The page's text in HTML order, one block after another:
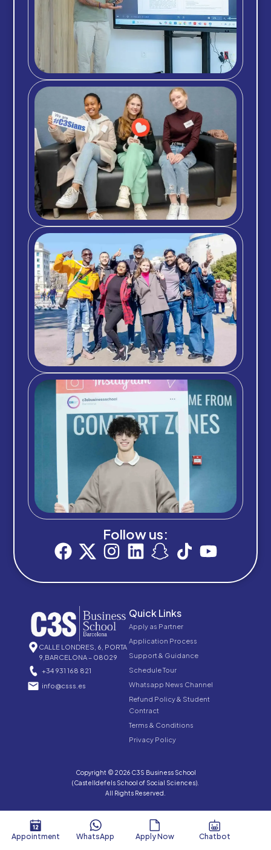
Follow us:
CALLE LONDRES, 6, PORTA
9,BARCELONA – 08029
+34 931 168 821
info@csss.es
Quick Links
Apply as Partner
Application Process
Support & Guidance
Schedule Tour
Whatsapp News Channel
Refund Policy & Student
Contract
Terms & Conditions
Privacy Policy
Copyright © 2026 C3S Business School
(Castelldefels School of Social Sciences).
All Rights Reserved.
Appointment WhatsApp Apply Now Chatbot